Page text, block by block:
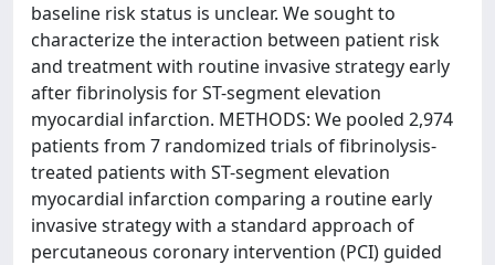
baseline risk status is unclear. We sought to
characterize the interaction between patient risk
and treatment with routine invasive strategy early
after fibrinolysis for ST-segment elevation
myocardial infarction. METHODS: We pooled 2,974
patients from 7 randomized trials of fibrinolysis-
treated patients with ST-segment elevation
myocardial infarction comparing a routine early
invasive strategy with a standard approach of
percutaneous coronary intervention (PCI) guided